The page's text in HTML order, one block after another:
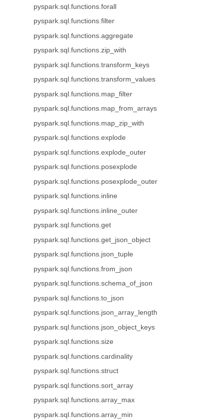
pyspark.sql.functions.forall
pyspark.sql.functions.filter
pyspark.sql.functions.aggregate
pyspark.sql.functions.zip_with
pyspark.sql.functions.transform_keys
pyspark.sql.functions.transform_values
pyspark.sql.functions.map_filter
pyspark.sql.functions.map_from_arrays
pyspark.sql.functions.map_zip_with
pyspark.sql.functions.explode
pyspark.sql.functions.explode_outer
pyspark.sql.functions.posexplode
pyspark.sql.functions.posexplode_outer
pyspark.sql.functions.inline
pyspark.sql.functions.inline_outer
pyspark.sql.functions.get
pyspark.sql.functions.get_json_object
pyspark.sql.functions.json_tuple
pyspark.sql.functions.from_json
pyspark.sql.functions.schema_of_json
pyspark.sql.functions.to_json
pyspark.sql.functions.json_array_length
pyspark.sql.functions.json_object_keys
pyspark.sql.functions.size
pyspark.sql.functions.cardinality
pyspark.sql.functions.struct
pyspark.sql.functions.sort_array
pyspark.sql.functions.array_max
pyspark.sql.functions.array_min